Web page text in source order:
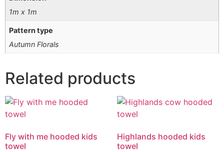
1m x 1m
Pattern type
Autumn Florals
Related products
Fly with me hooded kids
towel
Highlands hooded kids
towel